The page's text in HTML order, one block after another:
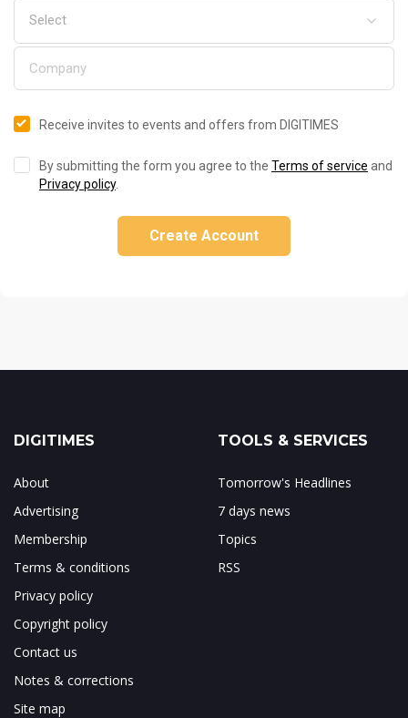
Receive invites to events and offers from DIGITIMES
By submitting the form you agree to the Terms of service and
Privacy policy.
Create Account
DIGITIMES
About
Advertising
Membership
Terms & conditions
Privacy policy
Copyright policy
Contact us
Notes & corrections
Site map
TOOLS & SERVICES
Tomorrow's Headlines
7 days news
Topics
RSS